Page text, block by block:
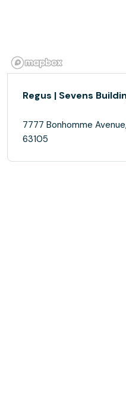
Regus | Sevens
7777 Bonhomme
63105